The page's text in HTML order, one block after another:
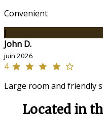
Convenient
J
John D.
juin 2026
4
Large room and friendly
Located in